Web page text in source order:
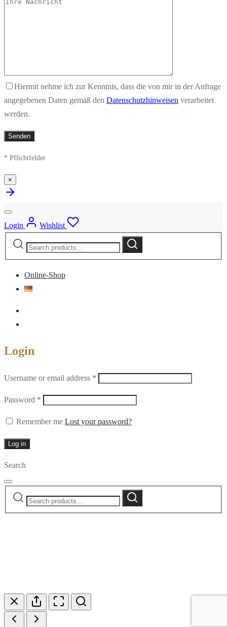
Hiermit nehme ich zur Kenntnis, dass die von mir in der Anfrage
angegebenen Daten gemäß den Datenschutzhinweisen verarbeitet
werden.
* Pflichtfelder
×
Login
Wishlist
Search
Search
Online-Shop
Login
Username or email address *
Password *
Remember me Lost your password?
Log in
Search
Search
Search